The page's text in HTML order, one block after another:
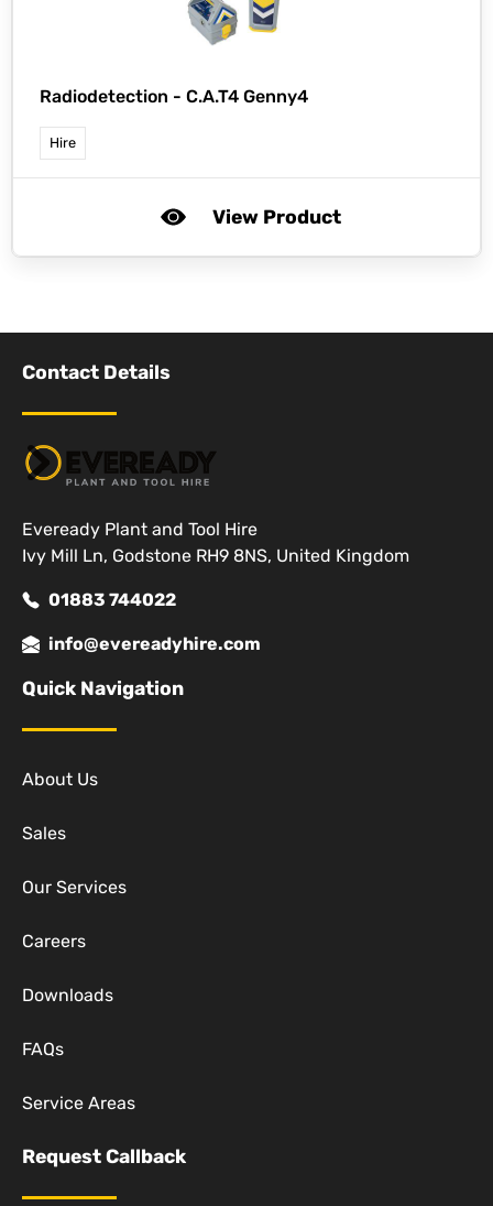
Radiodetection - C.A.T4 Genny4
Hire
View Product
Contact Details
Eveready Plant and Tool Hire
Ivy Mill Ln, Godstone RH9 8NS, United Kingdom
01883 744022
info@evereadyhire.com
Quick Navigation
About Us
Sales
Our Services
Careers
Downloads
FAQs
Service Areas
Request Callback